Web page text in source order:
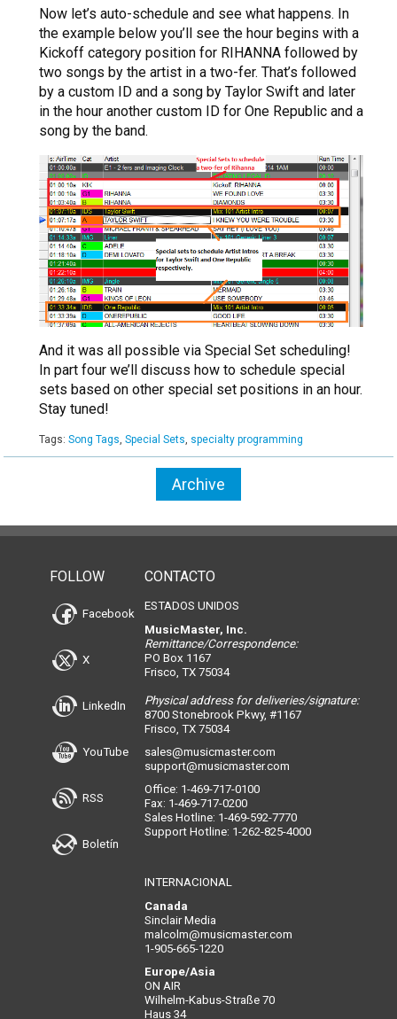
Now let’s auto-schedule and see what happens. In
the example below you’ll see the hour begins with a
Kickoff category position for RIHANNA followed by
two songs by the artist in a two-fer. That’s followed
by a custom ID and a song by Taylor Swift and later
in the hour another custom ID for One Republic and a
song by the band.
And it was all possible via Special Set scheduling!
In part four we’ll discuss how to schedule special
sets based on other special set positions in an hour.
Stay tuned!
Tags: Song Tags, Special Sets, specialty programming
Archive
FOLLOW
Facebook
X
LinkedIn
YouTube
RSS
Boletín
CONTACTO
ESTADOS UNIDOS
MusicMaster, Inc.
Remittance/Correspondence:
PO Box 1167
Frisco, TX 75034
Physical address for deliveries/signature:
8700 Stonebrook Pkwy, #1167
Frisco, TX 75034
sales@musicmaster.com
support@musicmaster.com
Office: 1-469-717-0100
Fax: 1-469-717-0200
Sales Hotline: 1-469-592-7770
Support Hotline: 1-262-825-4000
INTERNACIONAL
Canada
Sinclair Media
malcolm@musicmaster.com
1-905-665-1220
Europe/Asia
ON AIR
Wilhelm-Kabus-Straße 70
Haus 34